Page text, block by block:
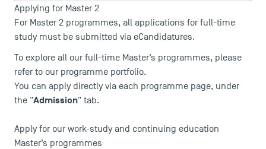
Accreditations
Applying for Master 2
For Master 2 programmes, all applications for full-time
study must be submitted via eCandidatures.
To explore all our full-time Master’s programmes, please
refer to our programme portfolio.
You can apply directly via each programme page, under
the "Admission" tab.
Apply for our work-study and continuing education
Master’s programmes